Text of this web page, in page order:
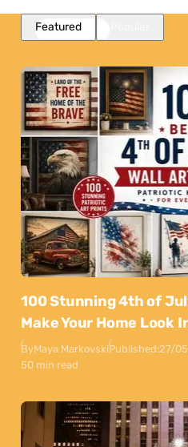
Featured
100 Stunning 4th of
Make Your Home
ByMaya MarkovskiPublished:27/
50 min read